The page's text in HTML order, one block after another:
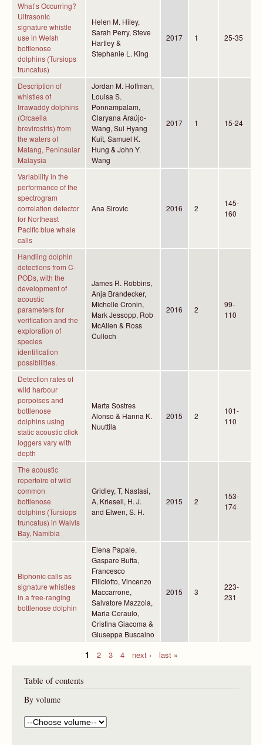
What’s Occurring?
Ultrasonic
signature whistle
use in Welsh
bottlenose
dolphins (Tursiops
truncatus)
Helen M. Hiley,
Sarah Perry, Steve
Hartley &
Stephanie L. King
2017 1 25-35
Description of
whistles of
Irrawaddy dolphins
(Orcaella
brevirostris) from
the waters of
Matang, Peninsular
Malaysia
Jordan M. Hoffman,
Louisa S.
Ponnampalam,
Claryana Araújo-
Wang, Sui Hyang
Kuit, Samuel K.
Hung & John Y.
Wang
2017 1 15-24
Variability in the
performance of the
spectrogram
correlation detector
for Northeast
Pacific blue whale
calls
Ana Sirovic 2016 2
145-
160
Handling dolphin
detections from C-
PODs, with the
development of
acoustic
parameters for
verification and the
exploration of
species
identification
possibilities.
James R. Robbins,
Anja Brandecker,
Michelle Cronin,
Mark Jessopp, Rob
McAllen & Ross
Culloch
2016 2
99-
110
Detection rates of
wild harbour
porpoises and
bottlenose
dolphins using
static acoustic click
loggers vary with
depth
Marta Sostres
Alonso & Hanna K.
Nuuttila
2015 2
101-
110
The acoustic
repertoire of wild
common
bottlenose
dolphins (Tursiops
truncatus) in Walvis
Bay, Namibia
Gridley, T, Nastasi,
A, Kriesell, H. J.
and Elwen, S. H.
2015 2
153-
174
Biphonic calls as
signature whistles
in a free-ranging
bottlenose dolphin
Elena Papale,
Gaspare Buffa,
Francesco
Filiciotto, Vincenzo
Maccarrone,
Salvatore Mazzola,
Maria Ceraulo,
Cristina Giacoma &
Giuseppa Buscaino
2015 3
223-
231
P
1 2 3 4 next › last »
Table of contents
By volume